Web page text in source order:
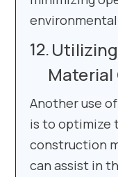
Utilizing
Another use
is to optimize
construction
can assist in